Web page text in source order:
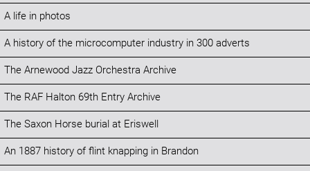
A life in photos
A history of the microcomputer industry in 300 adverts
The Arnewood Jazz Orchestra Archive
The RAF Halton 69th Entry Archive
The Saxon Horse burial at Eriswell
An 1887 history of flint knapping in Brandon